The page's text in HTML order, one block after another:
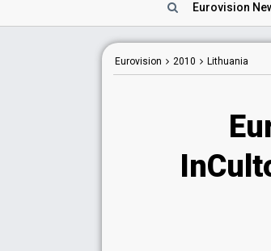
Eurovision
Eurovision 2010 Lithuania